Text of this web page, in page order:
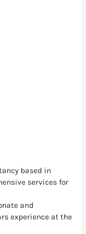
based in
services for
and
experience at the